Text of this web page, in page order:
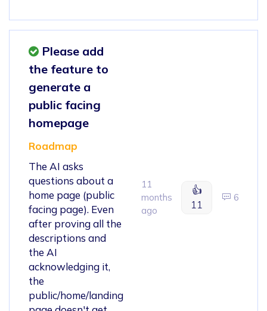
Please add
the feature to
generate a
public facing
homepage
Roadmap
The AI asks
questions about a
home page (public
facing page). Even
after proving all the
descriptions and
the AI
acknowledging it,
the
public/home/landing
11
months
ago
👍
11
6